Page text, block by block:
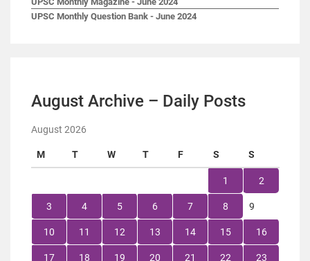
UPSC Monthly Question Bank - June 2024
August Archive – Daily Posts
August 2026
M T W T F S S
1 2
3 4 5 6 7 8 9
10 11 12 13 14 15 16
17 18 19 20 21 22 23